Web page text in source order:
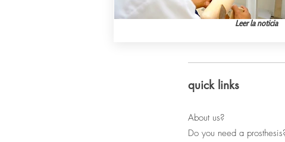
Leer la noticia
quick links
About us?
Do you need a